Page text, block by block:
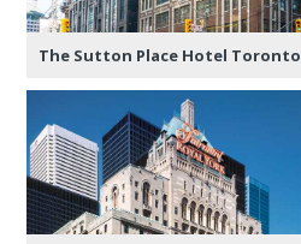
The Sutton Place Hotel Toronto